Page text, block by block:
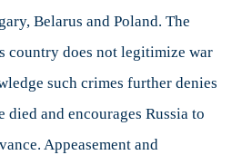
Belarus and Poland. The
country does not legitimize war
such crimes further denies
died and encourages Russia to
Appeasement and